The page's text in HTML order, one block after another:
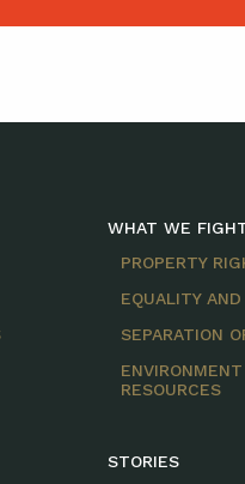
WHAT WE
PROPERTY
EQUALITY
SEPARATION
RESOURCES
STORIES